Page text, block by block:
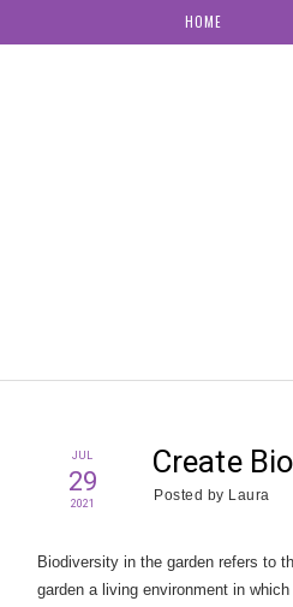
HOME
JUL
29
2021
Create
Posted by Laura
Biodiversity in the garden refers to
garden a living environment in